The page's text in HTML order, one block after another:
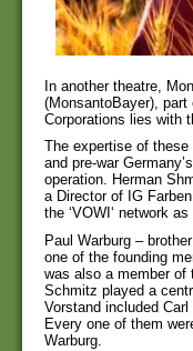
In another theatre,
(MonsantoBayer),
Corporations lies with
The expertise of these
and pre-war
operation. Herman
a Director of IG
the ‘VOWI‘ network
Paul Warburg –
one of the founding
was also a member of
Schmitz played a
Vorstand included
Every one of them
Warburg.